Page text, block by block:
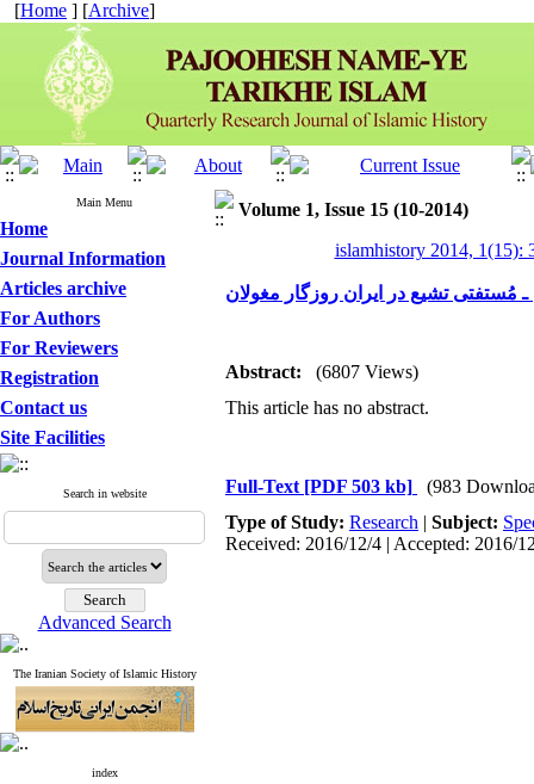
[Home ] [Archive]
Main Menu
Home
Journal Information
Articles archive
For Authors
For Reviewers
Registration
Contact us
Site Facilities
Search in website
Advanced Search
The Iranian Society of Islamic History
index
Volume 1, Issue 15 (10-2014)
islamhistory 2014, 1(15):
مُستفتی تشیع در ایران روزگار مغولان
Abstract:
(6807 Views)
This article has no abstract.
Full-Text [PDF 503 kb]
(983
Type of Study: Research | Subject:
Received: 2016/12/4 | Accepted: 2016/